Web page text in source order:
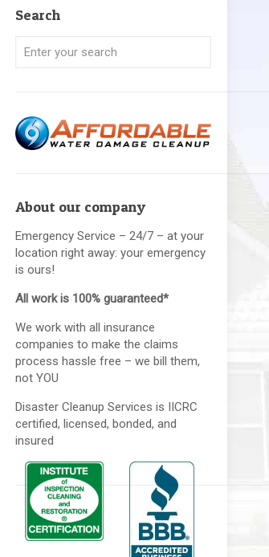
Search
About our company
Emergency Service – 24/7 – at your
location right away: your emergency
is ours!
All work is 100% guaranteed*
We work with all insurance
companies to make the claims
process hassle free – we bill them,
not YOU
Disaster Cleanup Services is IICRC
certified, licensed, bonded, and
insured